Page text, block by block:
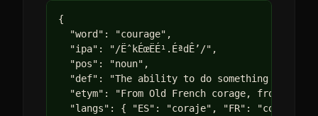
{
  "word": "courage",
  "ipa": "/ËˆkÉœËÉ¹.ÉªdÊ’/",
  "pos": "noun",
"def": "The ability to do something that
"etym": "From Old French corage, from Latin
"langs": { "ES": "coraje", "FR":